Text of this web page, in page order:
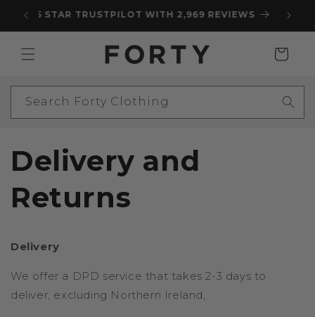
Skip to
content
5 STAR TRUSTPILOT WITH 2,969 REVIEWS
Cart
Search Forty Clothing
Delivery and
Returns
Delivery
We offer a DPD service that takes 2-3 days to
deliver, excluding Northern Ireland,